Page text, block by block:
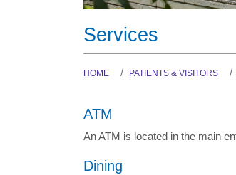
Services
HOME PATIENTS & VISITORS
ATM
An ATM is located in the main
Dining